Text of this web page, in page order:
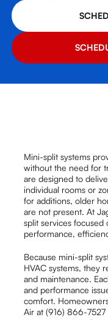
Mini-split systems
without the need for
are designed to
individual rooms or
for additions, older
are not present. At
split services focused
performance,
Because mini-split
HVAC systems, they
and maintenance.
and performance
comfort.
Air at (916) 866-